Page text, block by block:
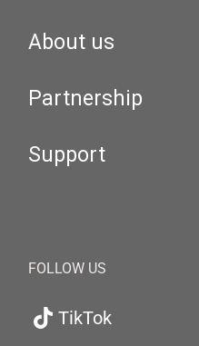
About us
Partnership
Support
FOLLOW US
TikTok